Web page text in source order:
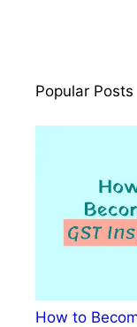
Popular Posts
How to